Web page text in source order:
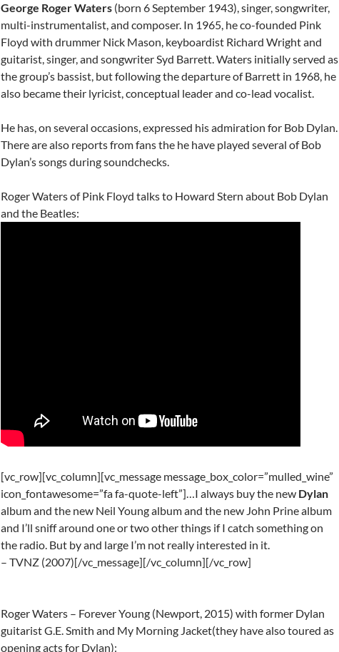
George Roger Waters (born 6 September 1943), singer, songwriter,
multi-instrumentalist, and composer. In 1965, he co-founded Pink
Floyd with drummer Nick Mason, keyboardist Richard Wright and
guitarist, singer, and songwriter Syd Barrett. Waters initially served as
the group’s bassist, but following the departure of Barrett in 1968, he
also became their lyricist, conceptual leader and co-lead vocalist.
He has, on several occasions, expressed his admiration for Bob Dylan.
There are also reports from fans the he have played several of Bob
Dylan’s songs during soundchecks.
Roger Waters of Pink Floyd talks to Howard Stern about Bob Dylan
and the Beatles:
[vc_row][vc_column][vc_message message_box_color=”mulled_wine”
icon_fontawesome=”fa fa-quote-left”]…I always buy the new Dylan
album and the new Neil Young album and the new John Prine album
and I’ll sniff around one or two other things if I catch something on
the radio. But by and large I’m not really interested in it.
– TVNZ (2007)[/vc_message][/vc_column][/vc_row]
Roger Waters – Forever Young (Newport, 2015) with former Dylan
guitarist G.E. Smith and My Morning Jacket(they have also toured as
opening acts for Dylan):